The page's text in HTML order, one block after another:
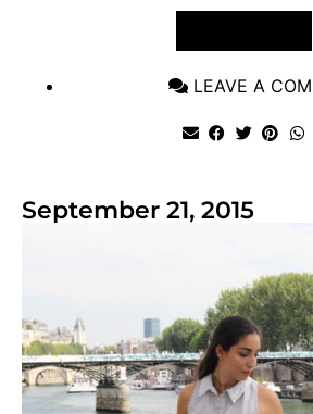
LEAVE A
September 21, 2015